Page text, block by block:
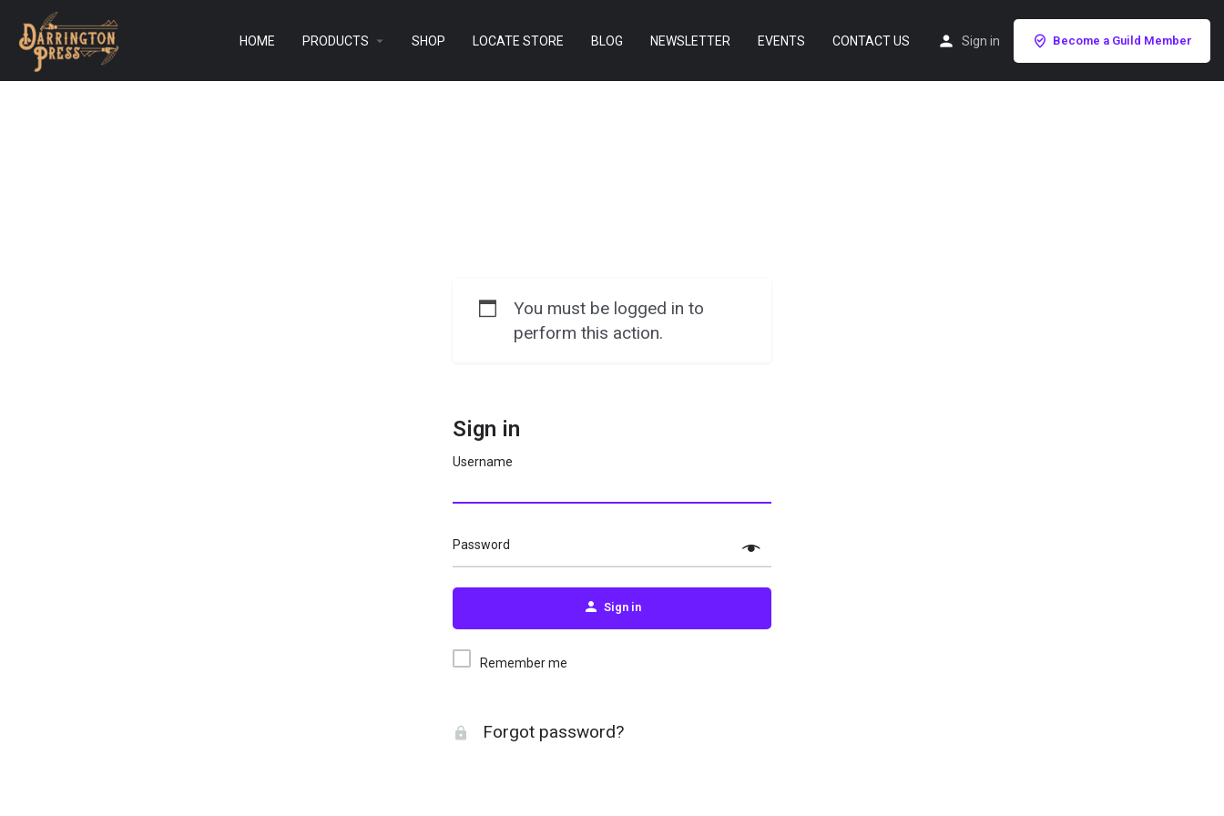
HOME PRODUCTS SHOP LOCATE STORE BLOG NEWSLETTER EVENTS CONTACT US Sign in Become a Guild Member
You must be logged in to
perform this action.
Sign in
Username
Password
Sign in
Remember me
Forgot password?